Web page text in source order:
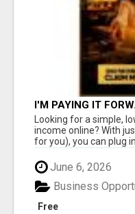
I'M PAYING IT
Looking for a simple,
income online? With
for you), you can plug
June 6, 2026
Free
Business